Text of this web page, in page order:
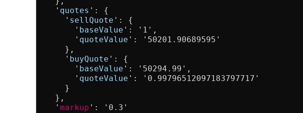
  '
quotes ': {
    '
sellQuote ': {
      '
baseValue ': '1',
      '
quoteValue ': '50201.90689595'
    },
    '
buyQuote ': {
      '
baseValue ': '50294.99',
      '
quoteValue ': '0.99796512097183797717'
    }
  },
  '
markup ': '0.3'